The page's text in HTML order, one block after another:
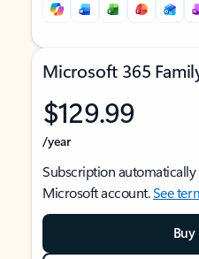
Microsoft 365
$129.99
/year
Subscription
Microsoft account.See